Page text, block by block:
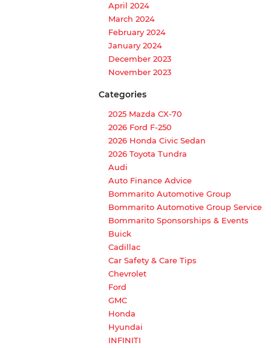
April 2024
March 2024
February 2024
January 2024
December 2023
November 2023
Categories
2025 Mazda CX-70
2026 Ford F-250
2026 Honda Civic Sedan
2026 Toyota Tundra
Audi
Auto Finance Advice
Bommarito Automotive Group
Bommarito Automotive Group Service
Bommarito Sponsorships & Events
Buick
Cadillac
Car Safety & Care Tips
Chevrolet
Ford
GMC
Honda
Hyundai
INFINITI